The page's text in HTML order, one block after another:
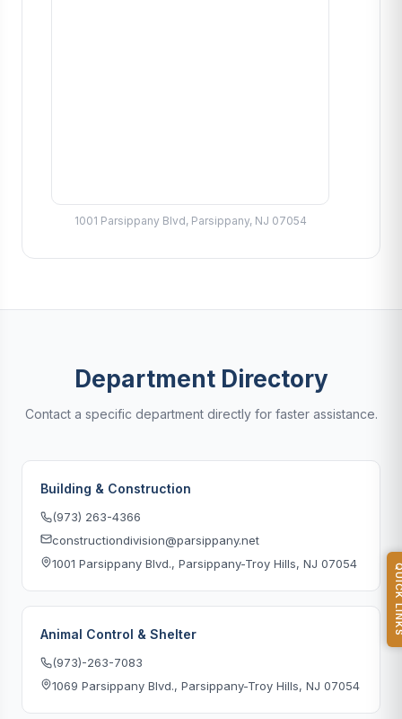
1001 Parsippany Blvd, Parsippany, NJ 07054
Department Directory
Contact a specific department directly for faster assistance.
Building & Construction
(973) 263-4366
constructiondivision@parsippany.net
1001 Parsippany Blvd., Parsippany-Troy Hills, NJ 07054
Animal Control & Shelter
(973)-263-7083
1069 Parsippany Blvd., Parsippany-Troy Hills, NJ 07054